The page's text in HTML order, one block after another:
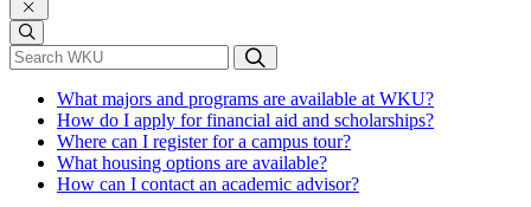
*Search WKU
What majors and programs are available at WKU?
How do I apply for financial aid and scholarships?
Where can I register for a campus tour?
What housing options are available?
How can I contact an academic advisor?